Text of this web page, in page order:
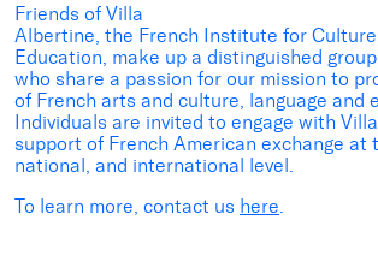
Friends of Villa
Albertine, the French Institute for Culture
Education, make up a distinguished
who share a passion for our mission to
of French arts and culture, language and
Individuals are invited to engage with
support of French American exchange at
national, and international level.
To learn more, contact us here.